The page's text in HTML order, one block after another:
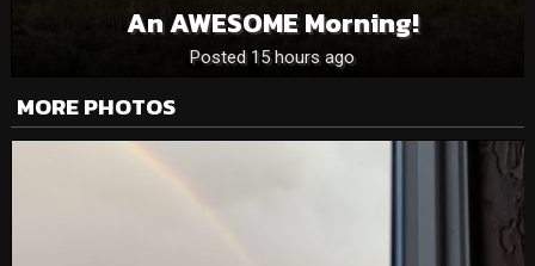
An AWESOME Morning!
Posted 15 hours ago
MORE PHOTOS